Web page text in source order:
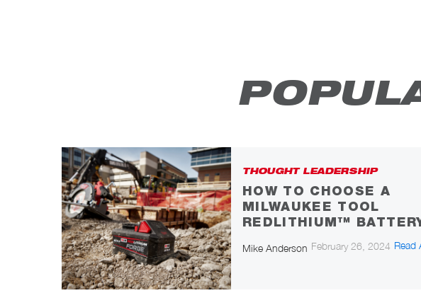
THOUGHT LEADERSHIP
HOW TO CHOOSE A
MILWAUKEE TOOL
REDLITHIUM™
Mike Anderson February 26, 2024 Read